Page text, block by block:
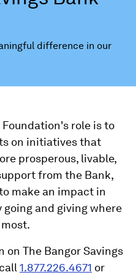
difference in our
Foundation's role is to
on initiatives that
prosperous, livable,
from the Bank,
make an impact in
and giving where
The Bangor Savings
1.877.226.4671 or